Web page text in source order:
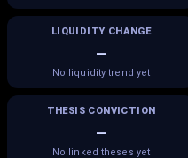
LIQUIDITY CHANGE
—
No liquidity trend yet
THESIS CONVICTION
—
No linked theses yet